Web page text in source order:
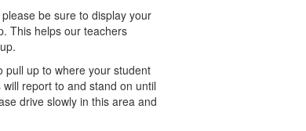
be sure to display your
This helps our teachers
pull up to where your student
report to and stand on until
drive slowly in this area and